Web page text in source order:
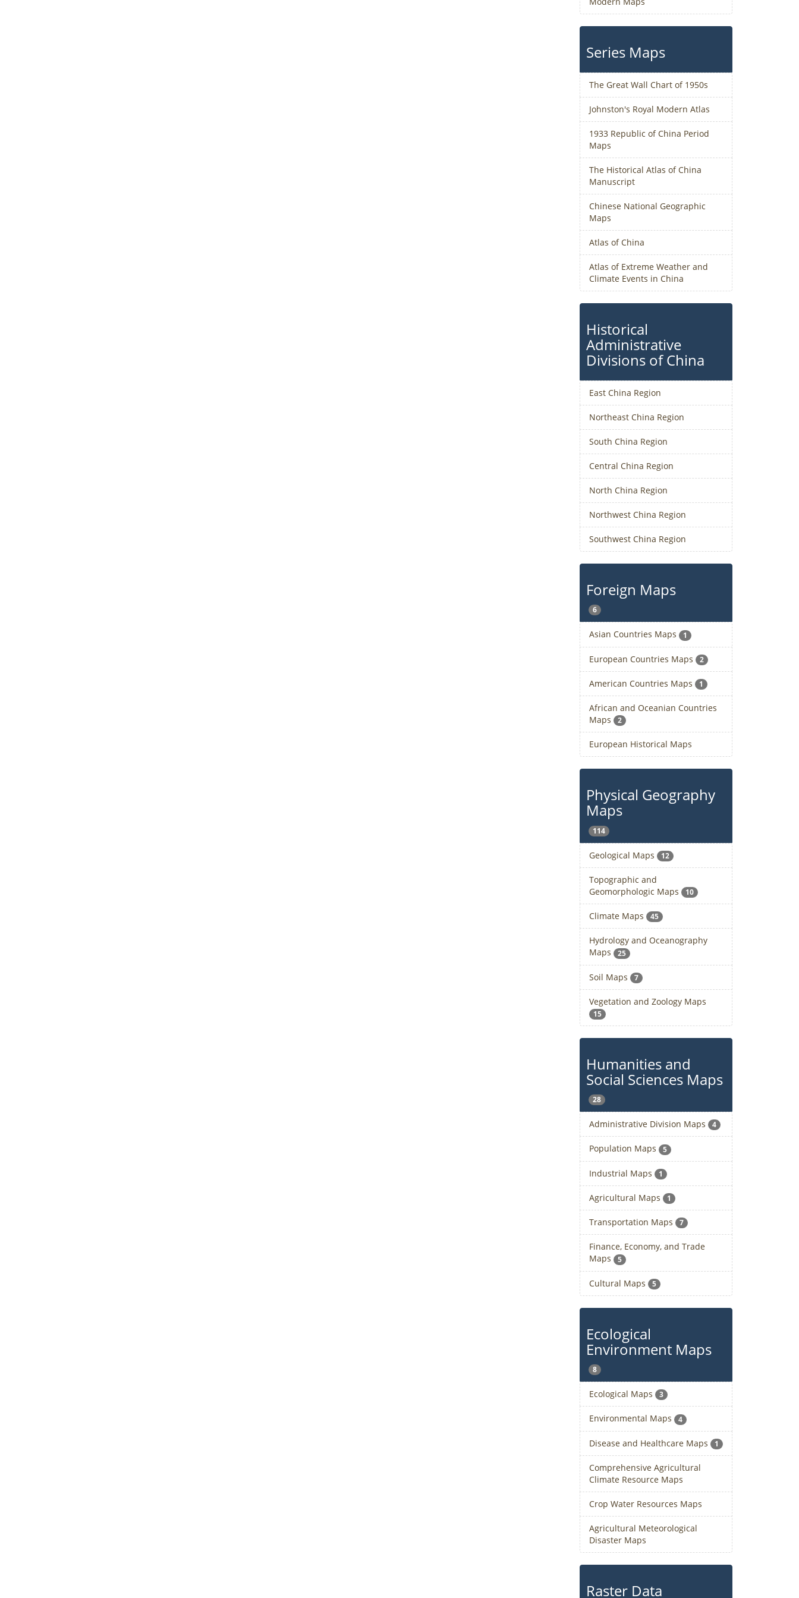
Series Maps
The Great Wall Chart of 1950s
Johnston's Royal Modern Atlas
1933 Republic of China Period
Maps
The Historical Atlas of China
Manuscript
Chinese National Geographic
Maps
Atlas of China
Atlas of Extreme Weather and
Climate Events in China
Historical
Administrative
Divisions of China
East China Region
Northeast China Region
South China Region
Central China Region
North China Region
Northwest China Region
Southwest China Region
Foreign Maps
6
Asian Countries Maps 1
European Countries Maps 2
American Countries Maps 1
African and Oceanian Countries
Maps
2
European Historical Maps
Physical Geography
Maps
114
Geological Maps 12
Topographic and
Geomorphologic Maps
10
Climate Maps 45
Hydrology and Oceanography
Maps
25
Soil Maps 7
Vegetation and Zoology Maps
15
Humanities and
Social Sciences Maps
28
Administrative Division Maps 4
Population Maps 5
Industrial Maps 1
Agricultural Maps 1
Transportation Maps 7
Finance, Economy, and Trade
Maps
5
Cultural Maps 5
Ecological
Environment Maps
8
Ecological Maps 3
Environmental Maps 4
Disease and Healthcare Maps 1
Comprehensive Agricultural
Climate Resource Maps
Crop Water Resources Maps
Agricultural Meteorological
Disaster Maps
Raster Data